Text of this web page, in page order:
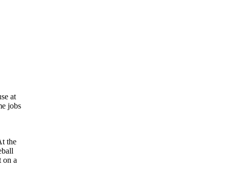
at
jobs
the
on a